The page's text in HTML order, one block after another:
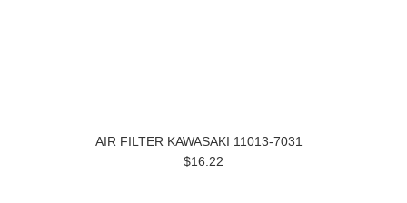
AIR FILTER KAWASAKI 11013-7031
$16.22